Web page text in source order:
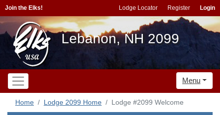
Join the Elks! Lodge Locator Register Login
Lebanon, NH 2099
Menu
Home Lodge 2099 Home Lodge #2099 Welcome